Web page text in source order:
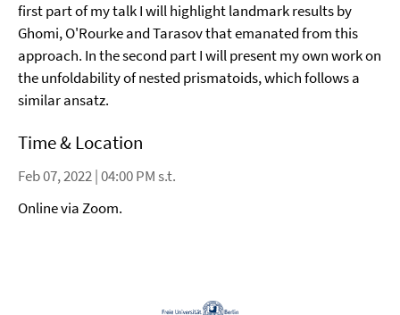
first part of my talk I will highlight landmark results by
Ghomi, O'Rourke and Tarasov that emanated from this
approach. In the second part I will present my own work on
the unfoldability of nested prismatoids, which follows a
similar ansatz.
Time & Location
Feb 07, 2022 | 04:00 PM s.t.
Online via Zoom.